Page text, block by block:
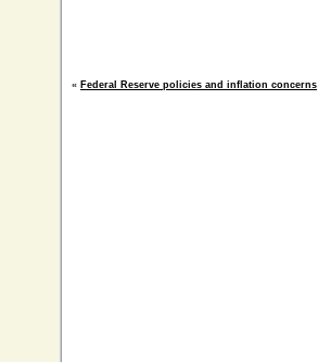
« Federal Reserve policies and inflation concerns